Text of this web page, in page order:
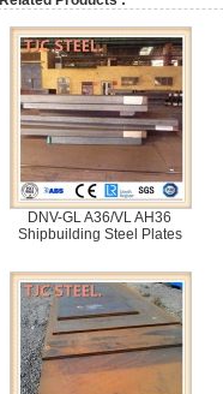
DNV-GL A36/VL AH36
Shipbuilding Steel Plates